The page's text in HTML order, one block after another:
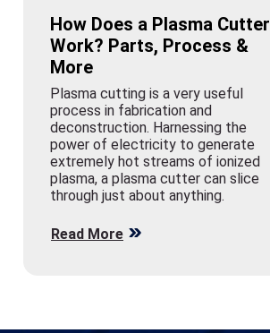
How Does a Plasma Cutter
Work? Parts, Process &
More
Plasma cutting is a very useful
process in fabrication and
deconstruction. Harnessing the
power of electricity to generate
extremely hot streams of ionized
plasma, a plasma cutter can slice
through just about anything.
Read More